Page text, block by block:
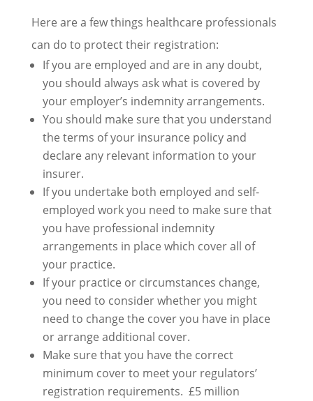
Here are a few things healthcare professionals
can do to protect their registration:
If you are employed and are in any doubt,
you should always ask what is covered by
your employer’s indemnity arrangements.
You should make sure that you understand
the terms of your insurance policy and
declare any relevant information to your
insurer.
If you undertake both employed and self-
employed work you need to make sure that
you have professional indemnity
arrangements in place which cover all of
your practice.
If your practice or circumstances change,
you need to consider whether you might
need to change the cover you have in place
or arrange additional cover.
Make sure that you have the correct
minimum cover to meet your regulators’
registration requirements. £5 million